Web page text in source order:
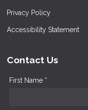
Privacy Policy
Accessibility Statement
Contact Us
First Name *